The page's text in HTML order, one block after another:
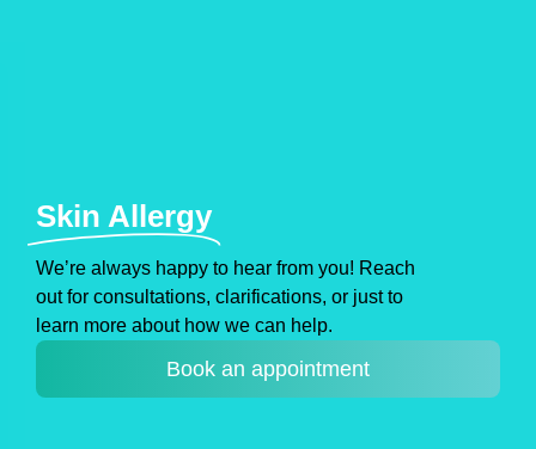
Skin Allergy
Weʼre always happy to hear from you! Reach
out for consultations, clarifications, or just to
learn more about how we can help.
Book an appointment